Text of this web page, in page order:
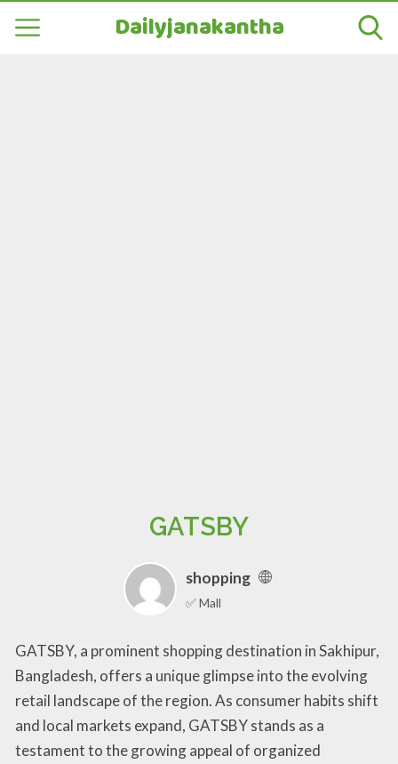
Dailyjanakantha
GATSBY
shopping
✅ Mall
GATSBY, a prominent shopping destination in Sakhipur,
Bangladesh, offers a unique glimpse into the evolving
retail landscape of the region. As consumer habits shift
and local markets expand, GATSBY stands as a
testament to the growing appeal of organized